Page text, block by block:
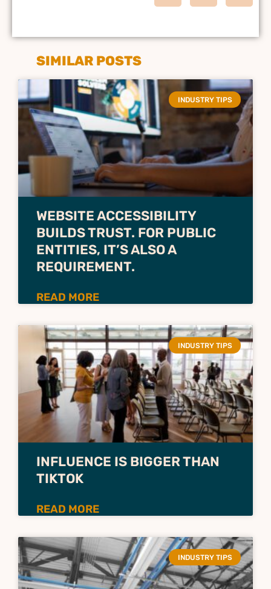
SIMILAR POSTS
INDUSTRY TIPS
WEBSITE ACCESSIBILITY
BUILDS TRUST. FOR PUBLIC
ENTITIES, IT’S ALSO A
REQUIREMENT.
READ MORE
INDUSTRY TIPS
INFLUENCE IS BIGGER THAN
TIKTOK
READ MORE
INDUSTRY TIPS